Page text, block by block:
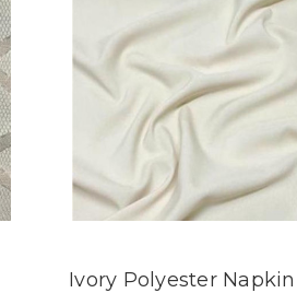
Ivory Polyester Napkin